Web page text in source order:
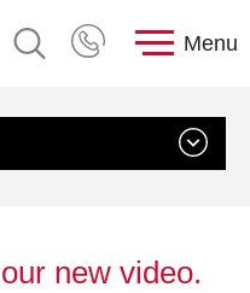
Menu
new video.